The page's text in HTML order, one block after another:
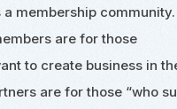
a membership community.
are for those
to create business in
are for those “who